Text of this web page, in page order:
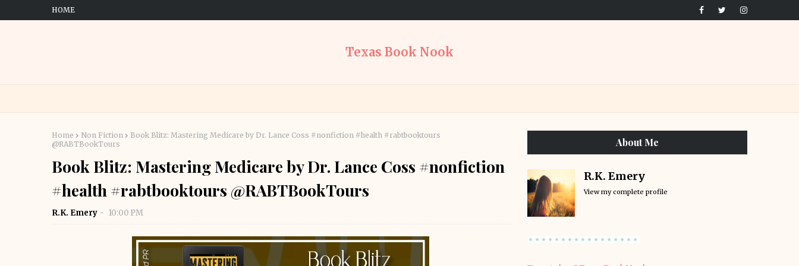
HOME
Texas Book Nook
Home Non Fiction
Book Blitz: Mastering Medicare by Dr. Lance Coss #nonfiction #health #rabtbooktours
@RABTBookTours
Book Blitz: Mastering Medicare by Dr. Lance Coss #nonfiction
#health #rabtbooktours @RABTBookTours
R.K. Emery 10:00 PM
About Me
R.K. Emery
View my complete profile